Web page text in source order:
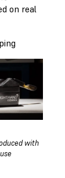
on real
with